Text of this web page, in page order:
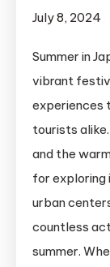
July 8, 2024
Summer in
vibrant
experiences
tourists
and the
for exploring
urban
countless
summer.